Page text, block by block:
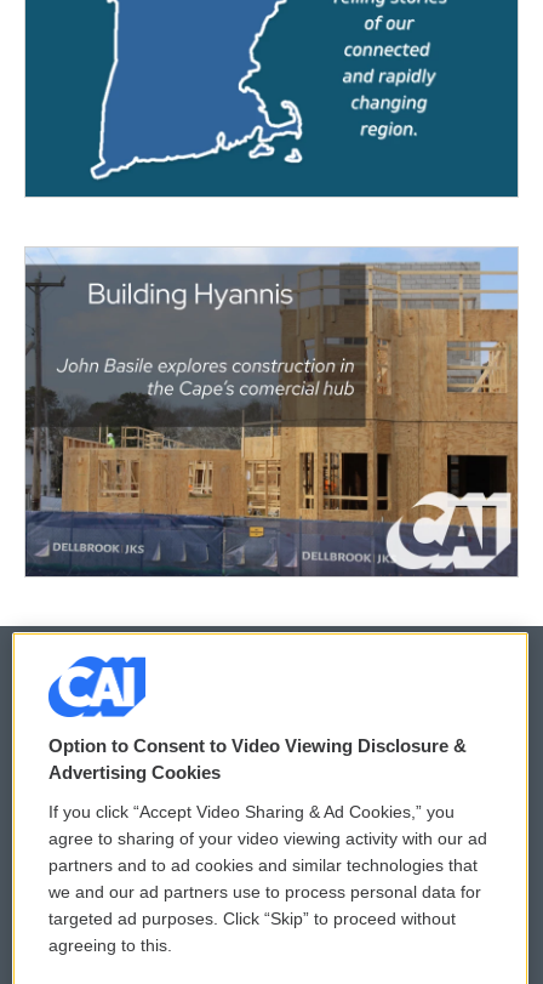
© 2026
Privacy and Terms
Comments Policy
Donor Privacy Policy
Contact Us
WCAI eNews Sign Up
Submit a PSA
Vehicle Donation
Option to Consent to Video Viewing Disclosure &
Advertising Cookies
If you click “Accept Video Sharing & Ad Cookies,” you
agree to sharing of your video viewing activity with our ad
partners and to ad cookies and similar technologies that
we and our ad partners use to process personal data for
targeted ad purposes. Click “Skip” to proceed without
agreeing to this.